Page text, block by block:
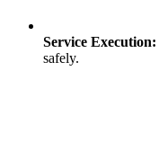
Service Execution:
safely.